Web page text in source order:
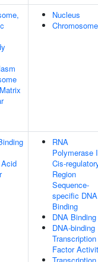
Nucleus
Chromosome
RNA
Polymerase
Cis-
Region
Sequence-
specific DNA
Binding
DNA Binding
DNA-binding
Transcription
Factor